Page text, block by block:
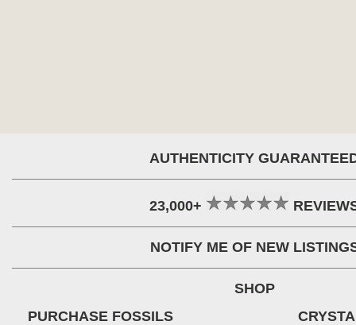
AUTHENTICITY
23,000+
NOTIFY ME OF NEW
SHOP
PURCHASE FOSSILS